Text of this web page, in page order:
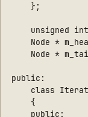
unsigned
Node *
Node *
public:
class
    {
    public: